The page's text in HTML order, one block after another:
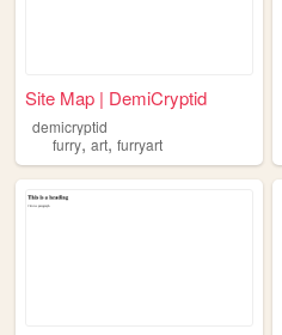
Site Map | DemiCryptid
demicryptid
furry, art, furryart